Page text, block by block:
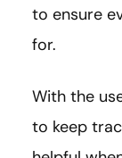
to ensure
for.
With the
to keep